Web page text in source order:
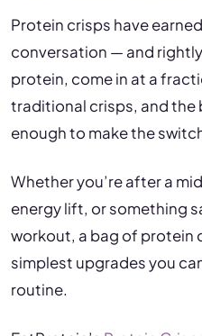
Protein crisps have
conversation — and
protein, come in at a
traditional crisps, and the
enough to make the
Whether you’re after a
energy lift, or something
workout, a bag of protein
simplest upgrades you
routine.